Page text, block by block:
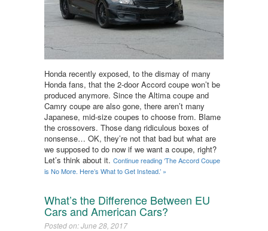
Honda recently exposed, to the dismay of many
Honda fans, that the 2-door Accord coupe won’t be
produced anymore. Since the Altima coupe and
Camry coupe are also gone, there aren’t many
Japanese, mid-size coupes to choose from. Blame
the crossovers. Those dang ridiculous boxes of
nonsense… OK, they’re not that bad but what are
we supposed to do now if we want a coupe, right?
Let’s think about it. Continue reading ‘The Accord Coupe
is No More. Here’s What to Get Instead.’ »
What’s the Difference Between EU
Cars and American Cars?
Posted on: June 28, 2017